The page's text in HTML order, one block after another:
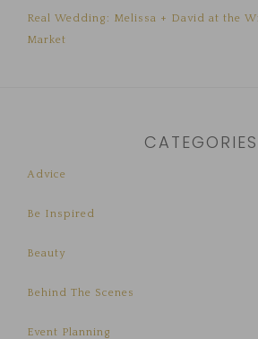
Real Wedding: Melissa + David at the
Market
CATEGORIES
Advice
Be Inspired
Beauty
Behind The Scenes
Event Planning